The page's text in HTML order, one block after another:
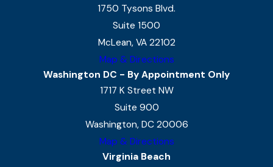
1750 Tysons Blvd.
Suite 1500
McLean, VA 22102
Map & Directions
Washington DC - By Appointment Only
1717 K Street NW
Suite 900
Washington, DC 20006
Map & Directions
Virginia Beach